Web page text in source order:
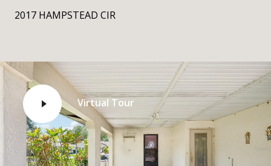
2017 HAMPSTEAD CIR
Virtual Tour